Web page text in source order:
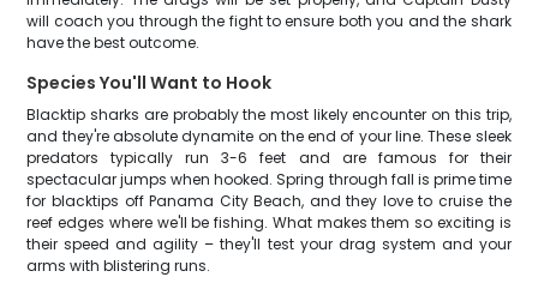
will coach you through the fight to ensure both you and the shark
have the best outcome.
Species You'll Want to Hook
Blacktip sharks are probably the most likely encounter on this trip,
and they're absolute dynamite on the end of your line. These sleek
predators typically run 3-6 feet and are famous for their
spectacular jumps when hooked. Spring through fall is prime time
for blacktips off Panama City Beach, and they love to cruise the
reef edges where we'll be fishing. What makes them so exciting is
their speed and agility – they'll test your drag system and your
arms with blistering runs.